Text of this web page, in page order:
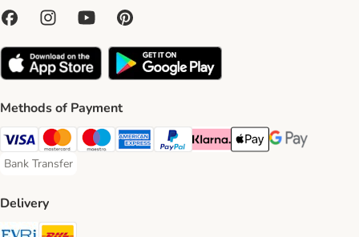
Methods of Payment
Visa Payment Method
Mastercard Payment Method
Maestro Payment Method
American Express Payment Method
PayPal Payment Method
Klarna Payment Method
Apple Pay Payment
Google Pay
Bank Transfer
Bank Transfer Payment Method
Delivery
Evri Shipping Method